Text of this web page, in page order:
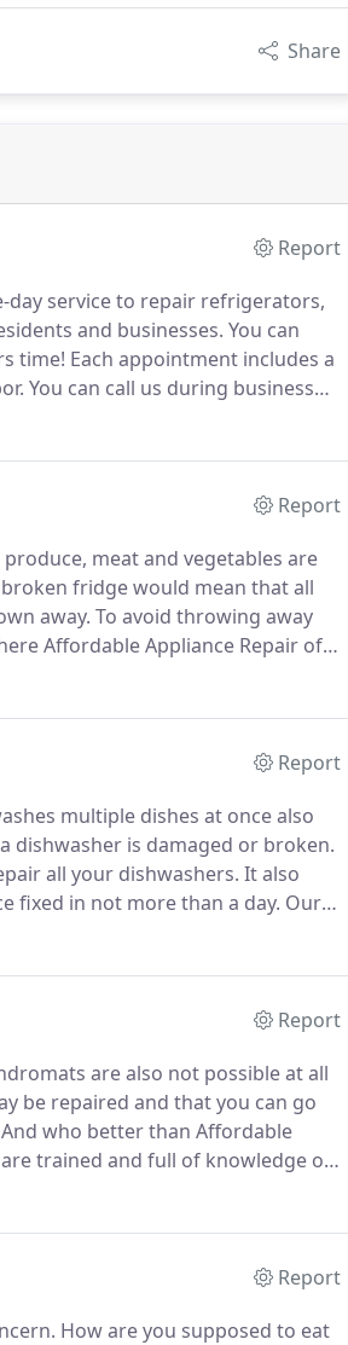
Share
Report
day service to repair refrigerators,
and businesses. You can
time! Each appointment includes a
You can call us during business
Report
produce, meat and vegetables are
broken fridge would mean that all
away. To avoid throwing away
Affordable Appliance Repair of
Report
multiple dishes at once also
dishwasher is damaged or broken.
all your dishwashers. It also
fixed in not more than a day. Our
Report
are also not possible at all
be repaired and that you can go
And who better than Affordable
trained and full of knowledge on
occur.
Report
How are you supposed to eat